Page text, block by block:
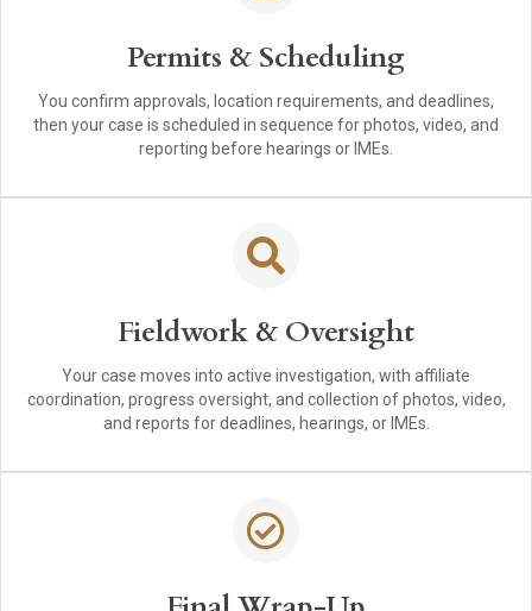
Permits & Scheduling
You confirm approvals, location requirements, and deadlines,
then your case is scheduled in sequence for photos, video, and
reporting before hearings or IMEs.
Fieldwork & Oversight
Your case moves into active investigation, with affiliate
coordination, progress oversight, and collection of photos, video,
and reports for deadlines, hearings, or IMEs.